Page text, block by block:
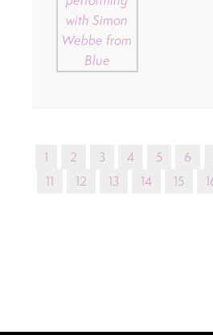
1 2 3 4 5 6
11 12 13 14 15